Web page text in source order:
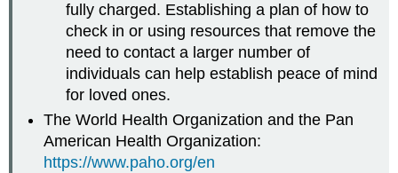
fully charged. Establishing a plan of how to
check in or using resources that remove the
need to contact a larger number of
individuals can help establish peace of mind
for loved ones.
The World Health Organization and the Pan
American Health Organization:
https://www.paho.org/en